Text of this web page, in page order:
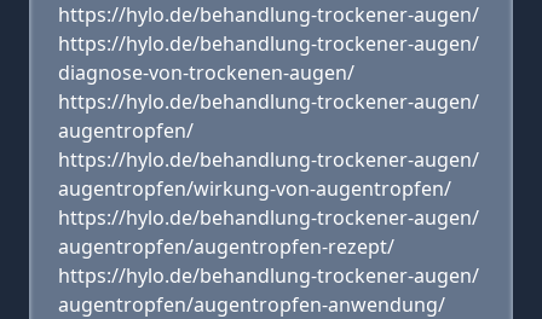
https://hylo.de/behandlung-trockener-augen/
https://hylo.de/behandlung-trockener-augen/
diagnose-von-trockenen-augen/
https://hylo.de/behandlung-trockener-augen/
augentropfen/
https://hylo.de/behandlung-trockener-augen/
augentropfen/wirkung-von-augentropfen/
https://hylo.de/behandlung-trockener-augen/
augentropfen/augentropfen-rezept/
https://hylo.de/behandlung-trockener-augen/
augentropfen/augentropfen-anwendung/